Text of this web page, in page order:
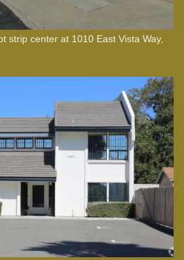
strip center at 1010 East Vista Way,